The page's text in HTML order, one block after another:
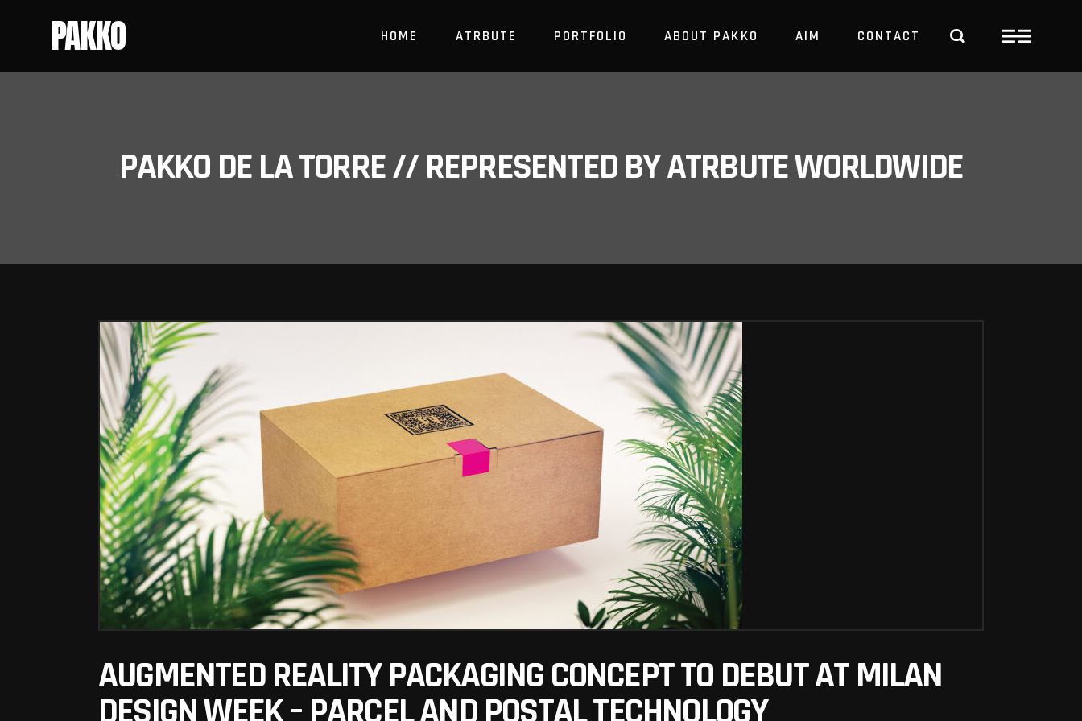
PAKKO HOME ATRBUTE PORTFOLIO ABOUT PAKKO AIM CONTACT
PAKKO DE LA TORRE // REPRESENTED BY ATRBUTE WORLDWIDE
AUGMENTED REALITY PACKAGING CONCEPT TO DEBUT AT MILAN